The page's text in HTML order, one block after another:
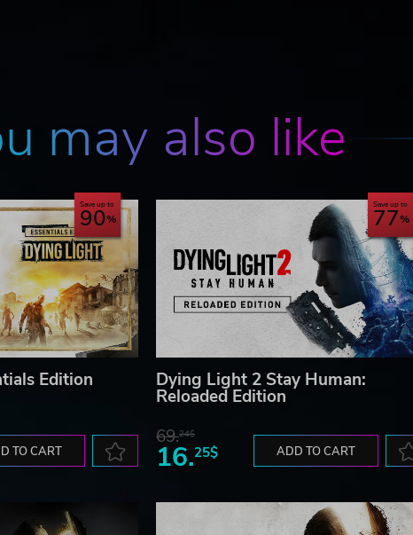
to life, where every detail tells a story of
Woods with various biomes - tourist town,
Woods, where every fight, every discovery and
progression to conquer the entire adventure side
save each other from the brink of death.
Techland S.A. All other trademarks, copyrights and logos
may also like
Save up to
90
Edition
TO CART
Save up to
77
Dying Light 2 Stay Human:
Reloaded Edition
69.24$
16.25$ ADD TO CART